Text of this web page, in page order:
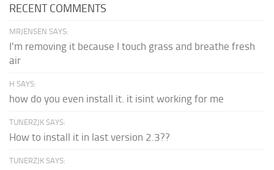
RECENT COMMENTS
MRJENSEN SAYS:
I'm removing it because I touch grass and breathe fresh
air
H SAYS:
how do you even install it. it isint working for me
TUNERZJK SAYS:
How to install it in last version 2.3??
TUNERZJK SAYS: